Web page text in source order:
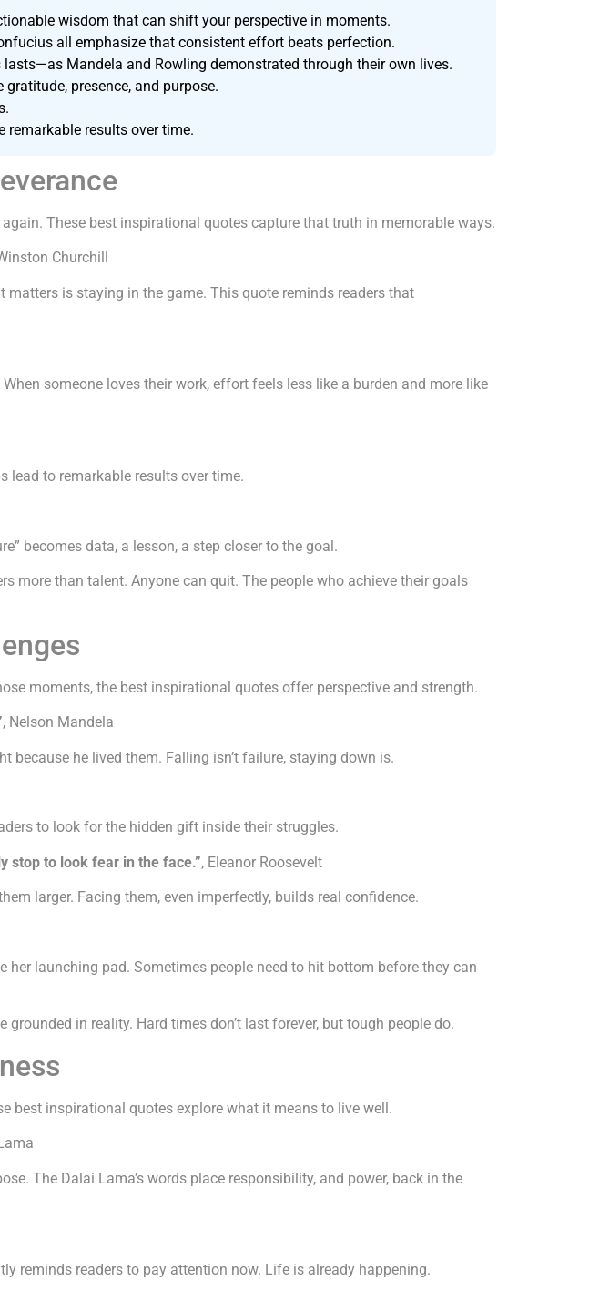
wisdom that can shift your perspective in moments.
all emphasize that consistent effort beats perfection.
Mandela and Rowling demonstrated through their own lives.
presence, and purpose.
results over time.
These best inspirational quotes capture that truth in memorable ways.
Churchill
is staying in the game. This quote reminds readers that
someone loves their work, effort feels less like a burden and more like
lead to remarkable results over time.
becomes data, a lesson, a step closer to the goal.
more than talent. Anyone can quit. The people who achieve their goals
moments, the best inspirational quotes offer perspective and strength.
, Nelson Mandela
because he lived them. Falling isn’t failure, staying down is.
to look for the hidden gift inside their struggles.
stop to look fear in the face.”, Eleanor Roosevelt
larger. Facing them, even imperfectly, builds real confidence.
launching pad. Sometimes people need to hit bottom before they can
in reality. Hard times don’t last forever, but tough people do.
best inspirational quotes explore what it means to live well.
The Dalai Lama’s words place responsibility, and power, back in the
reminds readers to pay attention now. Life is already happening.